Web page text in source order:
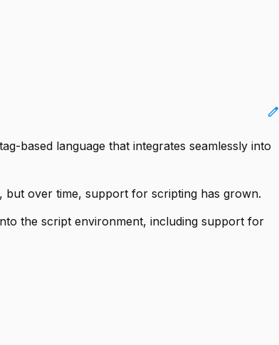
edit
based language that integrates seamlessly into
but over time, support for scripting has grown.
the script environment, including support for